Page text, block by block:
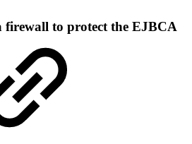
firewall to protect the EJBCA